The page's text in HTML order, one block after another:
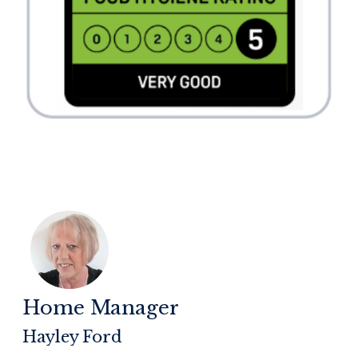
Home Manager
Hayley Ford